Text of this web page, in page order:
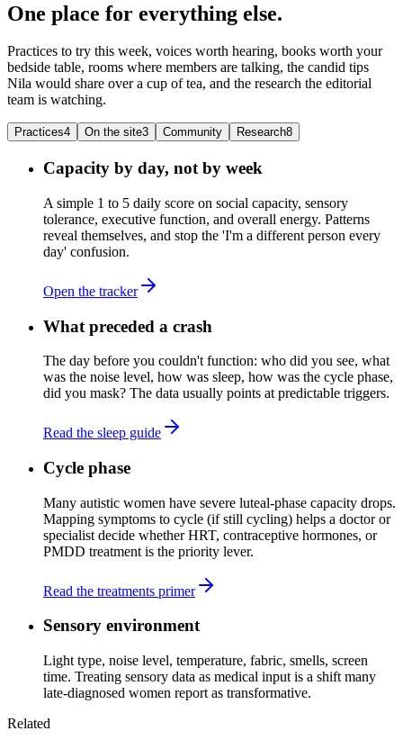
One place for everything else.
Practices to try this week, voices worth hearing, books worth your
bedside table, rooms where members are talking, the candid tips
Nila would share over a cup of tea, and the research the editorial
team is watching.
Practices4 On the site3 Community Research8
Capacity by day, not by week
A simple 1 to 5 daily score on social capacity, sensory
tolerance, executive function, and overall energy. Patterns
reveal themselves, and stop the 'I'm a different person every
day' confusion.
Open the tracker
What preceded a crash
The day before you couldn't function: who did you see, what
was the noise level, how was sleep, how was the cycle phase,
did you mask? The data usually points at predictable triggers.
Read the sleep guide
Cycle phase
Many autistic women have severe luteal-phase capacity drops.
Mapping symptoms to cycle (if still cycling) helps a doctor or
specialist decide whether HRT, contraceptive hormones, or
PMDD treatment is the priority lever.
Read the treatments primer
Sensory environment
Light type, noise level, temperature, fabric, smells, screen
time. Treating sensory data as medical input is a shift many
late-diagnosed women report as transformative.
Related